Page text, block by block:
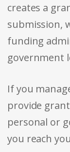
creates a
submission,
funding
government
If you
provide
personal or
you reach